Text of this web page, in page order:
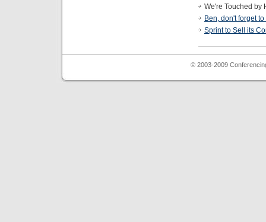
We're Touched by
Ben, don't forget
Sprint to Sell its
© 2003-2009